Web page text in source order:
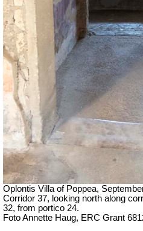
Oplontis Villa of Poppea,
Corridor 37, looking north along
32, from portico 24.
Foto Annette Haug, ERC Grant